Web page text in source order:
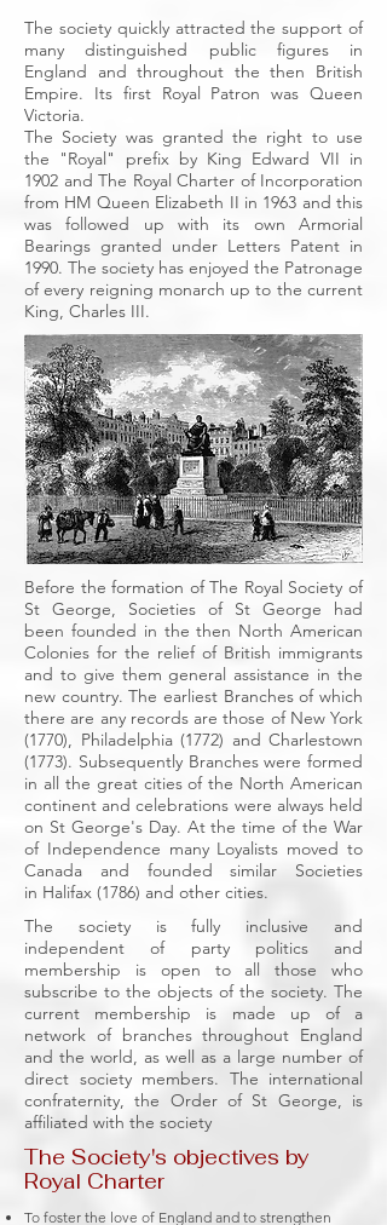
The society quickly attracted the support of
many distinguished public figures in
England and throughout the then British
Empire. Its first Royal Patron was Queen
Victoria.
The Society was granted the right to use
the "Royal" prefix by King Edward VII in
1902 and The Royal Charter of Incorporation
from HM Queen Elizabeth II in 1963 and this
was followed up with its own Armorial
Bearings granted under Letters Patent in
1990. The society has enjoyed the Patronage
of every reigning monarch up to the current
King, Charles III.
Before the formation of The Royal Society of
St George, Societies of St George had
been founded in the then North American
Colonies for the relief of British immigrants
and to give them general assistance in the
new country. The earliest Branches of which
there are any records are those of New York
(1770), Philadelphia (1772) and Charlestown
(1773). Subsequently Branches were formed
in all the great cities of the North American
continent and celebrations were always held
on St George's Day. At the time of the War
of Independence many Loyalists moved to
Canada and founded similar Societies
in Halifax (1786) and other cities.
The society is fully inclusive and
independent of party politics and
membership is open to all those who
subscribe to the objects of the society. The
current membership is made up of a
network of branches throughout England
and the world, as well as a large number of
direct society members. The international
confraternity, the Order of St George, is
affiliated with the society
The Society's objectives by
Royal Charter
To foster the love of England and to strengthen